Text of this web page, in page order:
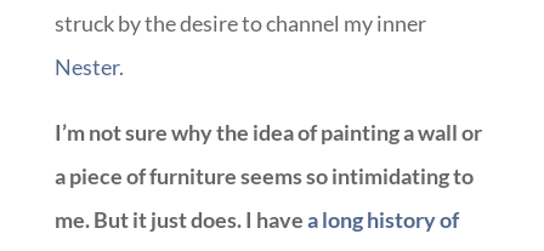
struck by the desire to channel my inner
Nester.
I’m not sure why the idea of painting a wall or
a piece of furniture seems so intimidating to
me. But it just does. I havea long history of